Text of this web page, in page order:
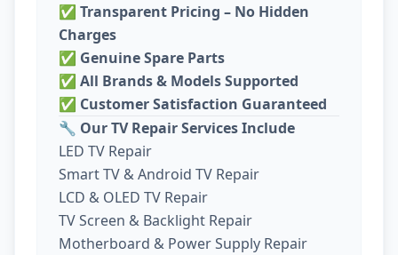
✅ Transparent Pricing – No Hidden
Charges
✅ Genuine Spare Parts
✅ All Brands & Models Supported
✅ Customer Satisfaction Guaranteed
🔧 Our TV Repair Services Include
LED TV Repair
Smart TV & Android TV Repair
LCD & OLED TV Repair
TV Screen & Backlight Repair
Motherboard & Power Supply Repair